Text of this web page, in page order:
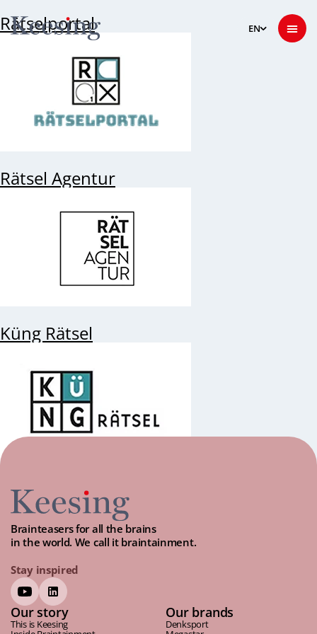
Rätselportal
Rätsel Agentur
Küng Rätsel
Brainteasers for all the brains
in the world. We call it braintainment.
Stay inspired
Our story
This is Keesing
Our brands
Denksport